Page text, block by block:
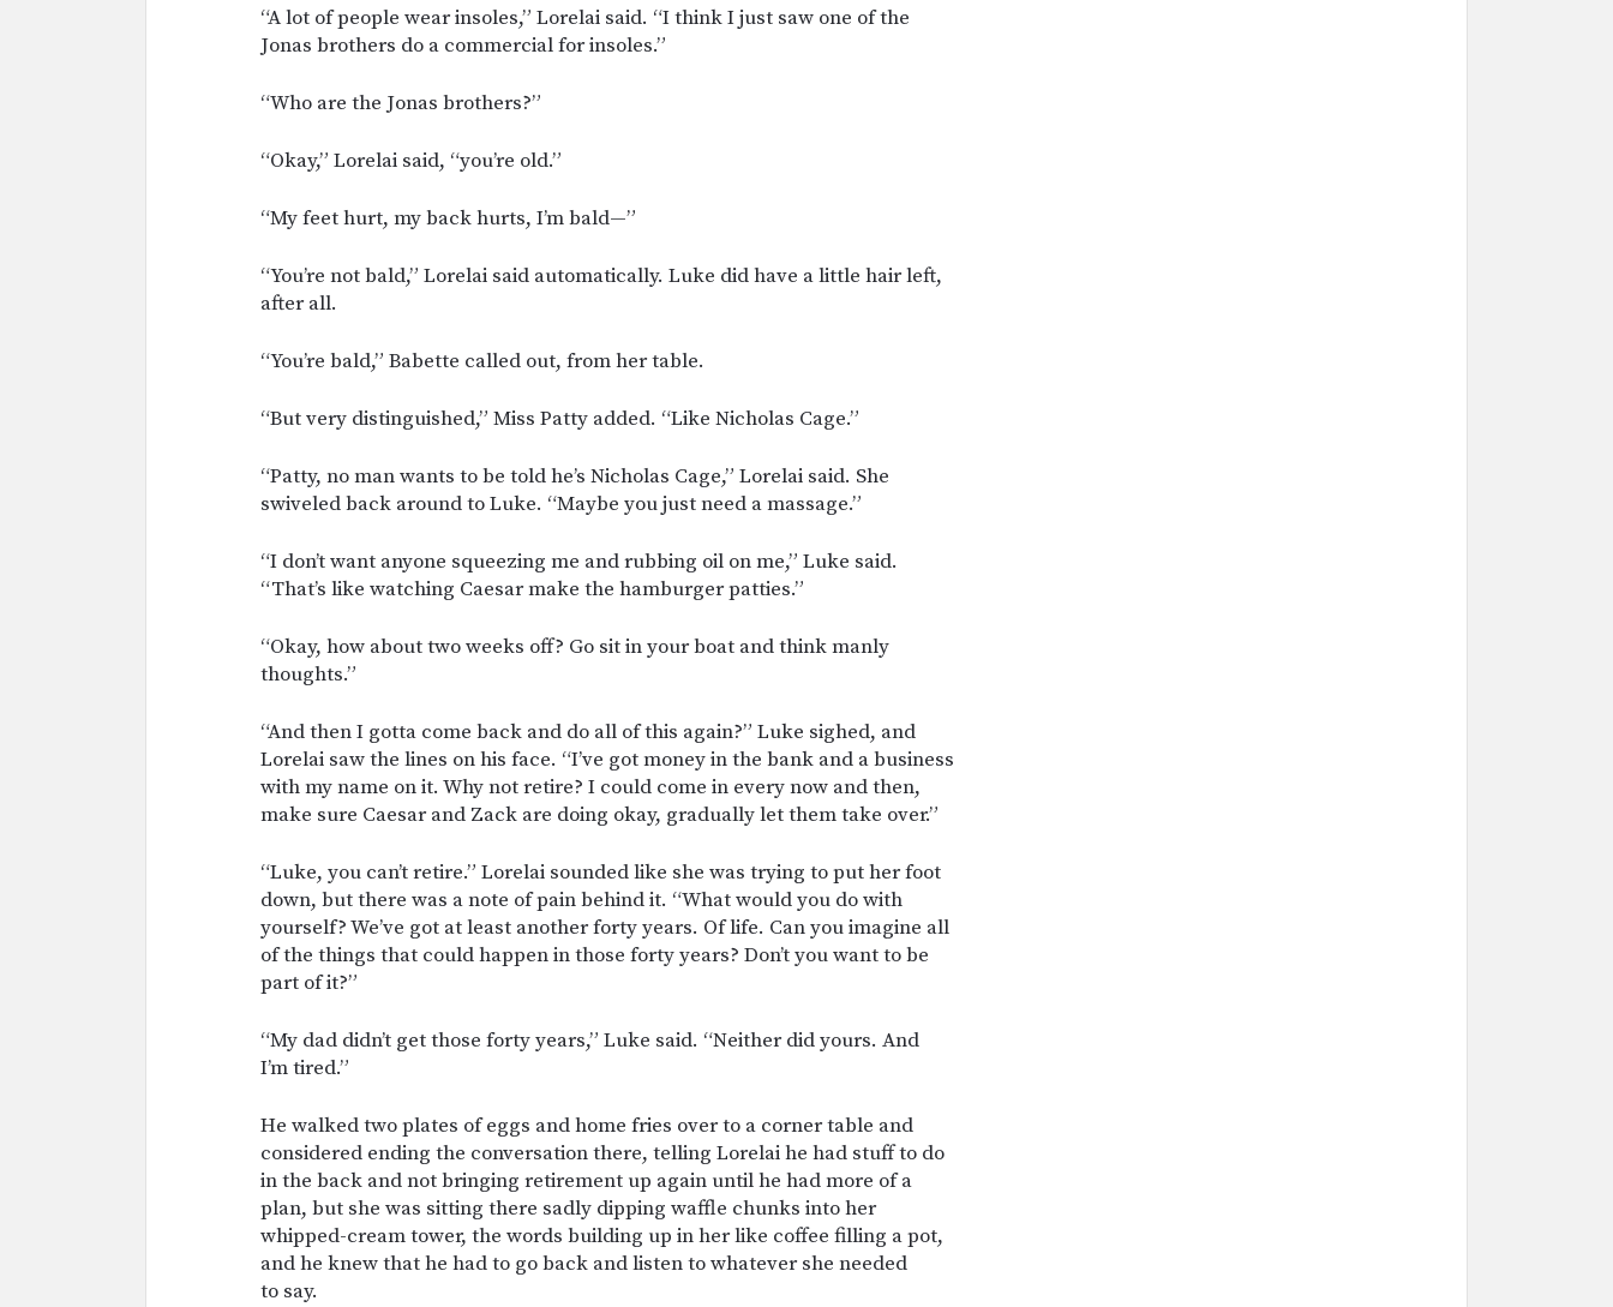
“A lot of people wear insoles,” Lorelai said. “I think I just saw one of the
Jonas brothers do a commercial for insoles.”
“Who are the Jonas brothers?”
“Okay,” Lorelai said, “you’re old.”
“My feet hurt, my back hurts, I’m bald—”
“You’re not bald,” Lorelai said automatically. Luke did have a little hair left,
after all.
“You’re bald,” Babette called out, from her table.
“But very distinguished,” Miss Patty added. “Like Nicholas Cage.”
“Patty, no man wants to be told he’s Nicholas Cage,” Lorelai said. She
swiveled back around to Luke. “Maybe you just need a massage.”
“I don’t want anyone squeezing me and rubbing oil on me,” Luke said.
“That’s like watching Caesar make the hamburger patties.”
“Okay, how about two weeks off? Go sit in your boat and think manly
thoughts.”
“And then I gotta come back and do all of this again?” Luke sighed, and
Lorelai saw the lines on his face. “I’ve got money in the bank and a business
with my name on it. Why not retire? I could come in every now and then,
make sure Caesar and Zack are doing okay, gradually let them take over.”
“Luke, you can’t retire.” Lorelai sounded like she was trying to put her foot
down, but there was a note of pain behind it. “What would you do with
yourself? We’ve got at least another forty years. Of life. Can you imagine all
of the things that could happen in those forty years? Don’t you want to be
part of it?”
“My dad didn’t get those forty years,” Luke said. “Neither did yours. And
I’m tired.”
He walked two plates of eggs and home fries over to a corner table and
considered ending the conversation there, telling Lorelai he had stuff to do
in the back and not bringing retirement up again until he had more of a
plan, but she was sitting there sadly dipping waffle chunks into her
whipped-cream tower, the words building up in her like coffee filling a pot,
and he knew that he had to go back and listen to whatever she needed
to say.